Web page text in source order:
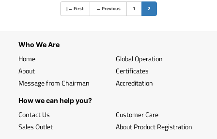
| ← First ← Previous 1 2
Who We Are
Home
About
Message from Chairman
Global Operation
Certificates
Accreditation
How we can help you?
Contact Us
Sales Outlet
Customer Care
About Product Registration